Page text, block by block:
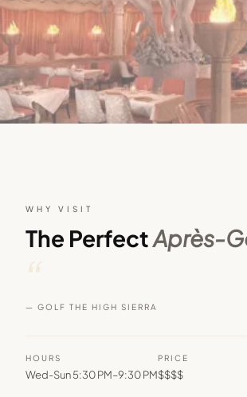
WHY VISIT
The PerfectAprès-
“
— GOLF THE HIGH SIERRA
HOURS
Wed-Sun 5:30 PM–9:30 PM
PRICE
$$$$